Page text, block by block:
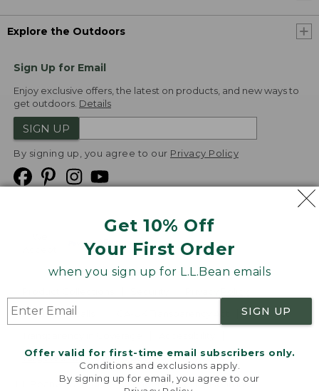
Get 10% Off
Your First Order
when you sign up for L.L.Bean emails
SIGN UP
Offer valid for first-time email subscribers only.
Conditions and exclusions apply.
By signing up for email, you agree to our
Explore the Outdoors
Sign Up for Email
Enjoy exclusive offers, the latest on products, and new ways to
get outdoors. Details
SIGN UP
By signing up, you agree to our Privacy Policy
Product Recalls
Targeted Advertising Opt Out
L.L.Bean® is a registered trademark of L.L.Bean Inc.